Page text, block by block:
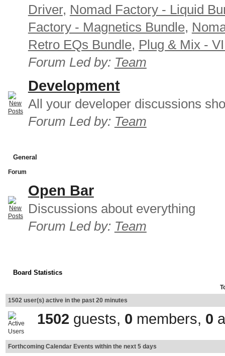
Driver, Nomad Factory - Liquid
Factory - Magnetics Bundle,
Retro EQs Bundle, Plug & Mix -
Forum Led by: Team
Development
All your developer discussions
Forum Led by: Team
General
Forum
Open Bar
Discussions about everything
Forum Led by: Team
Board Statistics
1502 user(s) active in the past 20 minutes
1502 guests, 0 members, 0
Forthcoming Calendar Events within the next 5 days